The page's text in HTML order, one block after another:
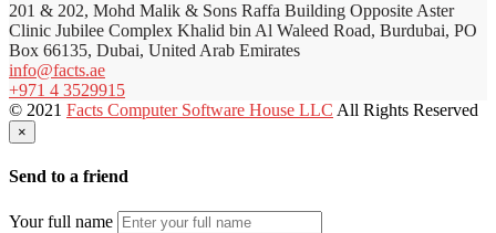
201 & 202, Mohd Malik & Sons Raffa Building Opposite Aster
Clinic Jubilee Complex Khalid bin Al Waleed Road, Burdubai, PO
Box 66135, Dubai, United Arab Emirates
info@facts.ae
+971 4 3529915
© 2021 Facts Computer Software House LLC All Rights Reserved
×
Send to a friend
Your full name